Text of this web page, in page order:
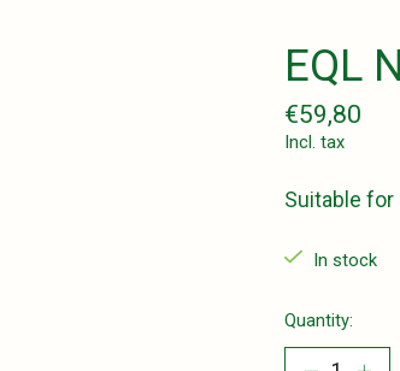
EQL
€59,80
Incl. tax
Suitable
In stock
Quantity: